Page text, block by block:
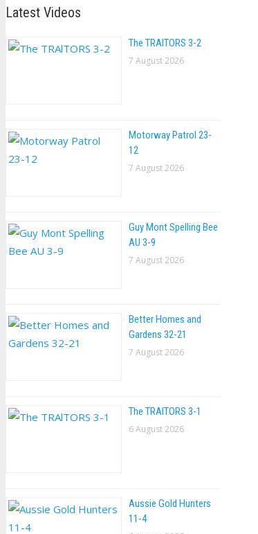
Latest Videos
The TRAlTORS 3-2
7 August 2026
Motorway Patrol 23-
12
7 August 2026
Guy Mont Spelling Bee
AU 3-9
7 August 2026
Better Homes and
Gardens 32-21
7 August 2026
The TRAlTORS 3-1
6 August 2026
Aussie Gold Hunters
11-4